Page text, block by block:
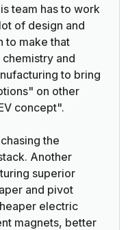
team has to work
of design and
to make that
and
to bring
on other
concept".
the
Another
superior
and pivot
electric
magnets, better